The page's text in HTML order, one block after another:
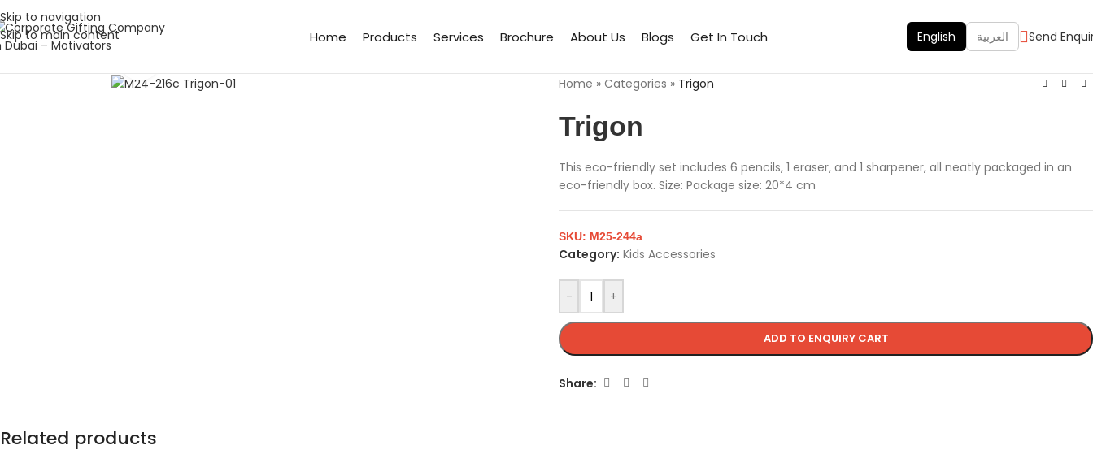
Skip to navigation
Skip to main content
Home Products Services Brochure About Us Blogs Get In Touch English العربية Send
Home » Categories » Trigon
Trigon
This eco-friendly set includes 6 pencils, 1 eraser, and 1 sharpener, all neatly packaged in an
eco-friendly box. Size: Package size: 20*4 cm
- +
ADD TO ENQUIRY CART
SKU: M25-244a
Category: Kids Accessories
Share:
Related products